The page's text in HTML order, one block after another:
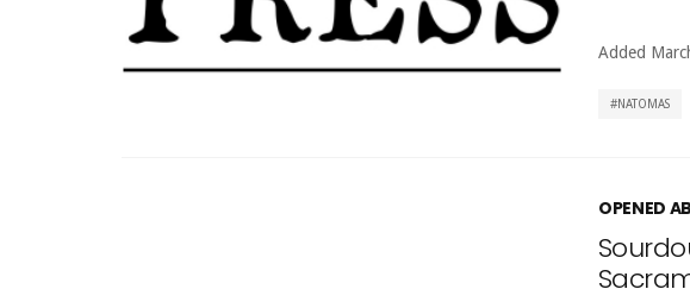
Added
NATOMAS
OPENED